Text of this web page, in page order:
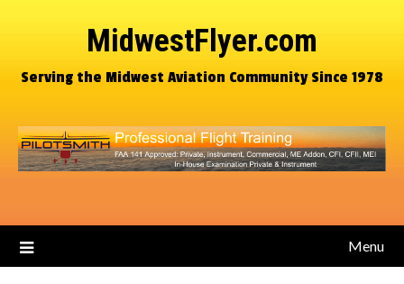
MidwestFlyer.com
Serving the Midwest Aviation Community Since 1978
Menu